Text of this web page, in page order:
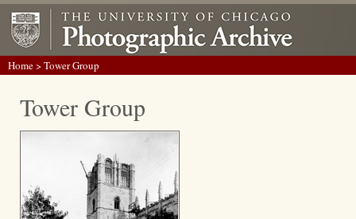
Home> Tower Group
Tower Group